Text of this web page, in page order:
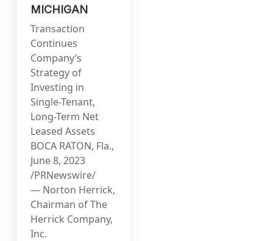
MICHIGAN
Transaction
Continues
Company’s
Strategy of
Investing in
Single-Tenant,
Long-Term Net
Leased Assets
BOCA RATON, Fla.,
June 8, 2023
/PRNewswire/
— Norton Herrick,
Chairman of The
Herrick Company,
Inc.